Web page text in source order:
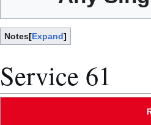
Expand
Notes
Service 61